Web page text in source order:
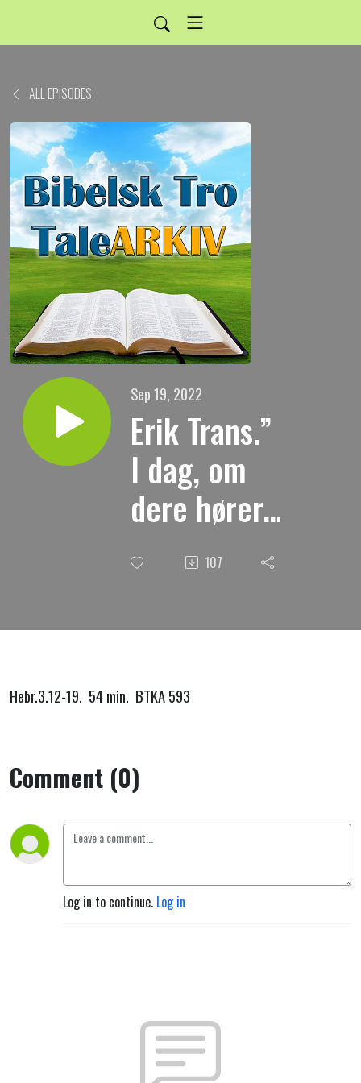
ALL EPISODES
Sep 19, 2022
Erik Trans.”
I dag, om
dere hører.
Formaning.”
107
Hebr.3.12-19. 54 min. BTKA 593
Comment (0)
Log in to continue. Log in